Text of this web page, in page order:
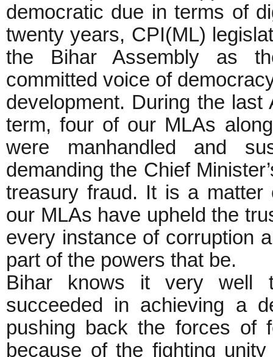
democratic due in terms of
twenty years, CPI(ML)
the Bihar Assembly as
committed voice of
development. During the last
term, four of our MLAs
were manhandled and
demanding the Chief
treasury fraud. It is a
our MLAs have upheld the
every instance of corruption
part of the powers that be.
Bihar knows it very well
succeeded in achieving a
pushing back the forces of
because of the fighting